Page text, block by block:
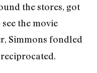
the stores, got
the movie
Simmons fondled